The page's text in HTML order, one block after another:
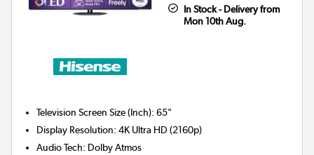
In Stock - Delivery from
Mon 10th Aug.
Television Screen Size (Inch):65"
Display Resolution:4K Ultra HD (2160p)
Audio Tech: Dolby Atmos